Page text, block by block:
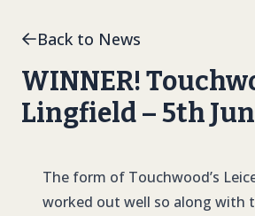
Back to News
WINNER!
Lingfield – 5th
The form of Touchwood’s
worked out well so along with